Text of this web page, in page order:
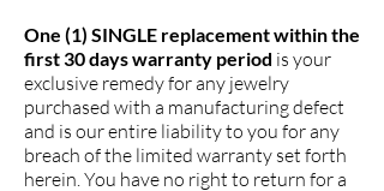
One (1) SINGLE replacement within the
first 30 days warranty period is your
exclusive remedy for any jewelry
purchased with a manufacturing defect
and is our entire liability to you for any
breach of the limited warranty set forth
herein. You have no right to return for a